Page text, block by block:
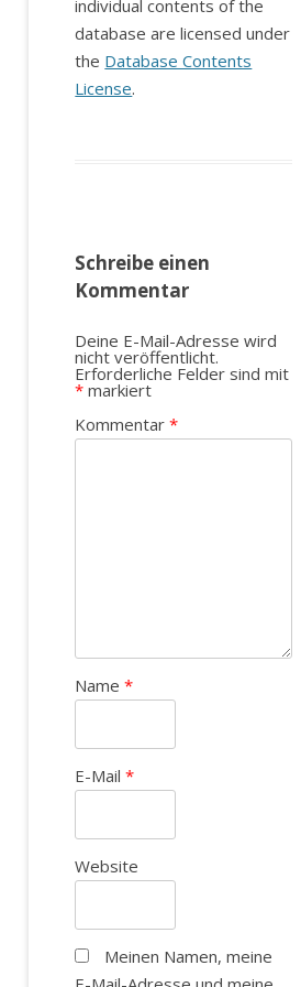
individual contents of the
database are licensed under
the Database Contents
License.
Schreibe einen
Kommentar
Deine E-Mail-Adresse wird
nicht veröffentlicht.
Erforderliche Felder sind mit
* markiert
Kommentar*
Name*
E-Mail*
Website
Meinen Namen, meine